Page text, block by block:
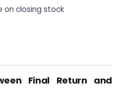
on closing stock
Final Return and